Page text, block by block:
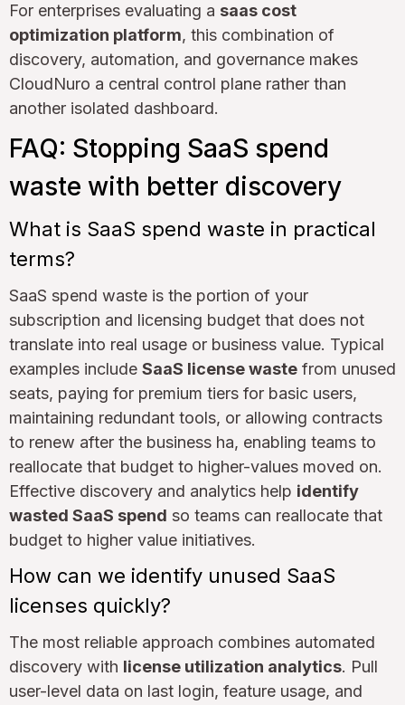
For enterprises evaluating a saas cost
optimization platform, this combination of
discovery, automation, and governance makes
CloudNuro a central control plane rather than
another isolated dashboard.
FAQ: Stopping SaaS spend
waste with better discovery
What is SaaS spend waste in practical
terms?
SaaS spend waste is the portion of your
subscription and licensing budget that does not
translate into real usage or business value. Typical
examples include SaaS license waste from unused
seats, paying for premium tiers for basic users,
maintaining redundant tools, or allowing contracts
to renew after the business ha, enabling teams to
reallocate that budget to higher-values moved on.
Effective discovery and analytics help identify
wasted SaaS spend so teams can reallocate that
budget to higher value initiatives.
How can we identify unused SaaS
licenses quickly?
The most reliable approach combines automated
discovery with license utilization analytics. Pull
user-level data on last login, feature usage, and